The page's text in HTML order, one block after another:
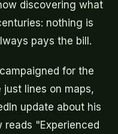
discovering what
nothing is
pays the bill.
for the
just lines on maps,
update about his
reads "Experienced